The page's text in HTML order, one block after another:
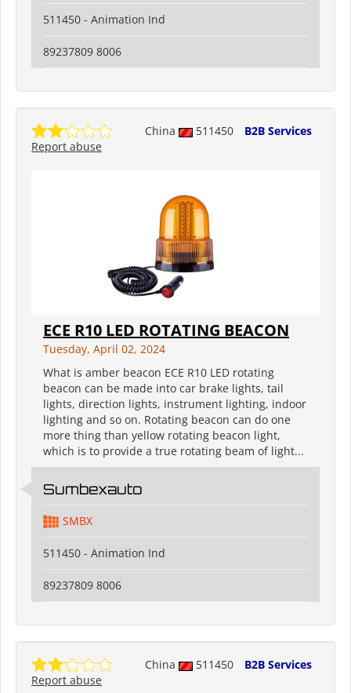
511450 - Animation Ind
89237809 8006
China 511450
B2B Services
Report abuse
ECE R10 LED ROTATING BEACON
Tuesday, April 02, 2024
What is amber beacon ECE R10 LED rotating
beacon can be made into car brake lights, tail
lights, direction lights, instrument lighting, indoor
lighting and so on. Rotating beacon can do one
more thing than yellow rotating beacon light,
which is to provide a true rotating beam of light...
Sumbexauto
SMBX
511450 - Animation Ind
89237809 8006
China 511450
B2B Services
Report abuse